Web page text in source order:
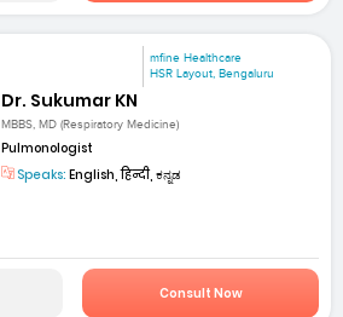
mfine Healthcare
HSR Layout, Bengaluru
Dr. Sukumar KN
MBBS, MD (Respiratory Medicine)
Pulmonologist
Speaks: English, हिन्दी, ಕನ್ನಡ
Consult Now